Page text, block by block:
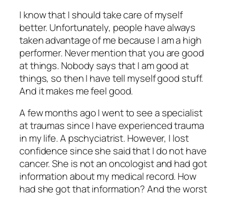
I know that I should take care of myself
better. Unfortunately, people have always
taken advantage of me because I am a high
performer. Never mention that you are good
at things. Nobody says that I am good at
things, so then I have tell myself good stuff.
And it makes me feel good.
A few months ago I went to see a specialist
at traumas since I have experienced trauma
in my life. A pschyciatrist. However, I lost
confidence since she said that I do not have
cancer. She is not an oncologist and had got
information about my medical record. How
had she got that information? And the worst